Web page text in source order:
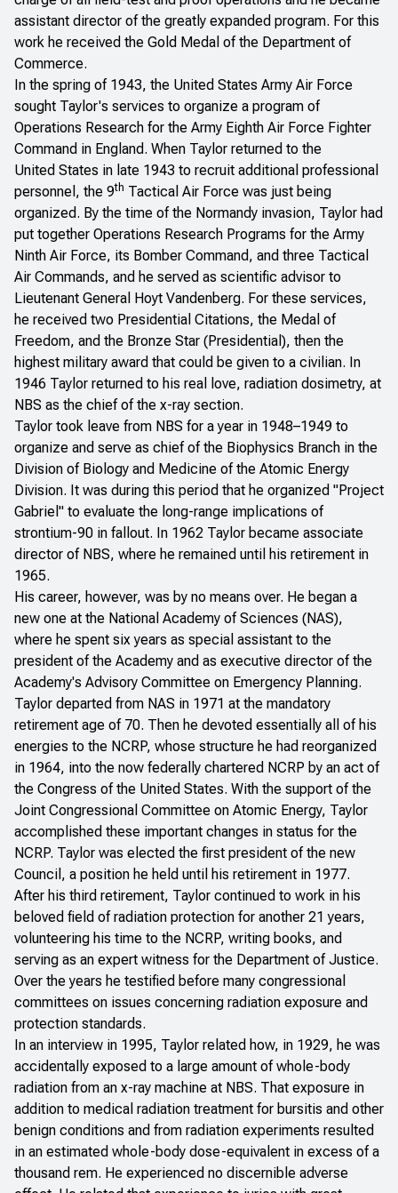
assistant director of the greatly expanded program. For this
work he received the Gold Medal of the Department of
Commerce.
In the spring of 1943, the United States Army Air Force
sought Taylor's services to organize a program of
Operations Research for the Army Eighth Air Force Fighter
Command in England. When Taylor returned to the
United States in late 1943 to recruit additional professional
personnel, the 9th Tactical Air Force was just being
organized. By the time of the Normandy invasion, Taylor had
put together Operations Research Programs for the Army
Ninth Air Force, its Bomber Command, and three Tactical
Air Commands, and he served as scientific advisor to
Lieutenant General Hoyt Vandenberg. For these services,
he received two Presidential Citations, the Medal of
Freedom, and the Bronze Star (Presidential), then the
highest military award that could be given to a civilian. In
1946 Taylor returned to his real love, radiation dosimetry, at
NBS as the chief of the x-ray section.
Taylor took leave from NBS for a year in 1948–1949 to
organize and serve as chief of the Biophysics Branch in the
Division of Biology and Medicine of the Atomic Energy
Division. It was during this period that he organized "Project
Gabriel" to evaluate the long-range implications of
strontium-90 in fallout. In 1962 Taylor became associate
director of NBS, where he remained until his retirement in
1965.
His career, however, was by no means over. He began a
new one at the National Academy of Sciences (NAS),
where he spent six years as special assistant to the
president of the Academy and as executive director of the
Academy's Advisory Committee on Emergency Planning.
Taylor departed from NAS in 1971 at the mandatory
retirement age of 70. Then he devoted essentially all of his
energies to the NCRP, whose structure he had reorganized
in 1964, into the now federally chartered NCRP by an act of
the Congress of the United States. With the support of the
Joint Congressional Committee on Atomic Energy, Taylor
accomplished these important changes in status for the
NCRP. Taylor was elected the first president of the new
Council, a position he held until his retirement in 1977.
After his third retirement, Taylor continued to work in his
beloved field of radiation protection for another 21 years,
volunteering his time to the NCRP, writing books, and
serving as an expert witness for the Department of Justice.
Over the years he testified before many congressional
committees on issues concerning radiation exposure and
protection standards.
In an interview in 1995, Taylor related how, in 1929, he was
accidentally exposed to a large amount of whole-body
radiation from an x-ray machine at NBS. That exposure in
addition to medical radiation treatment for bursitis and other
benign conditions and from radiation experiments resulted
in an estimated whole-body dose-equivalent in excess of a
thousand rem. He experienced no discernible adverse